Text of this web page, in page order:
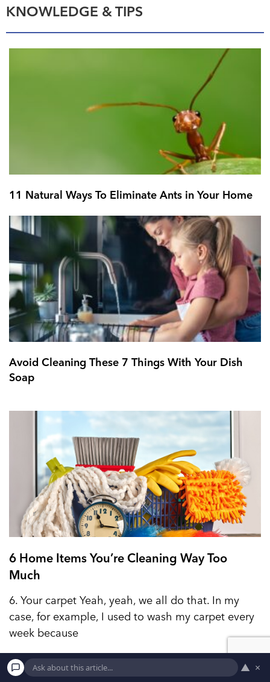
KNOWLEDGE & TIPS
11 Natural Ways To Eliminate Ants in Your Home
Avoid Cleaning These 7 Things With Your Dish
Soap
6 Home Items You’re Cleaning Way Too
Much
6. Your carpet Yeah, yeah, we all do that. In my
case, for example, I used to wash my carpet every
week because
▲ ×